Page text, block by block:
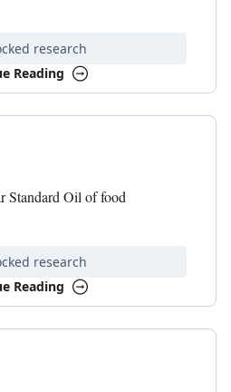
research
Reading
Standard Oil of food
research
Reading